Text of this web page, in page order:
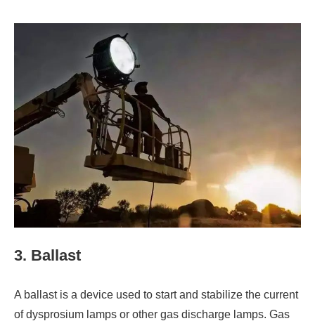
3. Ballast
A ballast is a device used to start and stabilize the current
of dysprosium lamps or other gas discharge lamps. Gas